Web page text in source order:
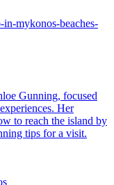
mykonos-beaches-
Gunning, focused
Her
to reach the island by
tips for a visit.